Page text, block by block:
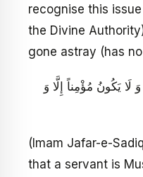
recognise this
the Divine
gone astray (has
يَكُونُ مُؤْمِناً إِلَّا وَ
(Imam Jafar-e-Sadiq
that a servant is